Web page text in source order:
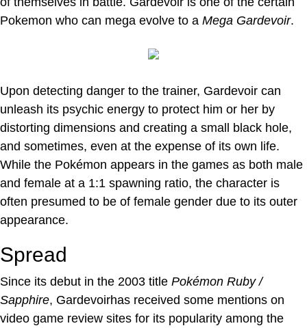
Pokemon who can mega evolve to a Mega Gardevoir.
Upon detecting danger to the trainer, Gardevoir can
unleash its psychic energy to protect him or her by
distorting dimensions and creating a small black hole,
and sometimes, even at the expense of its own life.
While the Pokémon appears in the games as both male
and female at a 1:1 spawning ratio, the character is
often presumed to be of female gender due to its outer
appearance.
Spread
Since its debut in the 2003 title Pokémon Ruby /
Sapphire, Gardevoirhas received some mentions on
video game review sites for its popularity among the